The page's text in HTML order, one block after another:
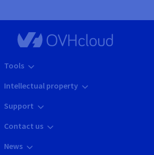
Tools
Intellectual property
Support
Contact us
News